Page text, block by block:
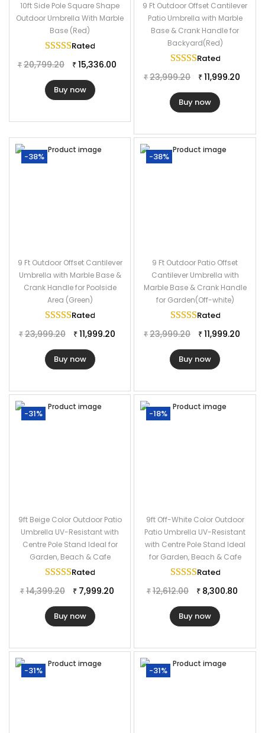
10ft Side Pole Square Shape
Outdoor Umbrella With Marble
Base (Red)
Rated
₹ 20,799.20 ₹ 15,336.00
Buy now
9 Ft Outdoor Offset Cantilever
Patio Umbrella with Marble
Base & Crank Handle for
Backyard(Red)
Rated
₹ 23,999.20 ₹ 11,999.20
Buy now
-38%
9 Ft Outdoor Offset Cantilever
Umbrella with Marble Base &
Crank Handle for Poolside
Area (Green)
Rated
₹ 23,999.20 ₹ 11,999.20
Buy now
-38%
9 Ft Outdoor Patio Offset
Cantilever Umbrella with
Marble Base & Crank Handle
for Garden(Off-white)
Rated
₹ 23,999.20 ₹ 11,999.20
Buy now
-31%
9ft Beige Color Outdoor Patio
Umbrella UV-Resistant with
Centre Pole Stand Ideal for
Garden, Beach & Cafe
Rated
₹ 14,399.20 ₹ 7,999.20
Buy now
-18%
9ft Off-White Color Outdoor
Patio Umbrella UV-Resistant
with Centre Pole Stand Ideal
for Garden, Beach & Cafe
Rated
₹ 12,612.00 ₹ 8,300.80
Buy now
-31% -31%